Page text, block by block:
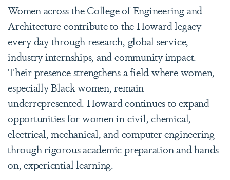
Women across the College of Engineering and
Architecture contribute to the Howard legacy
every day through research, global service,
industry internships, and community impact.
Their presence strengthens a field where women,
especially Black women, remain
underrepresented. Howard continues to expand
opportunities for women in civil, chemical,
electrical, mechanical, and computer engineering
through rigorous academic preparation and hands
on, experiential learning.